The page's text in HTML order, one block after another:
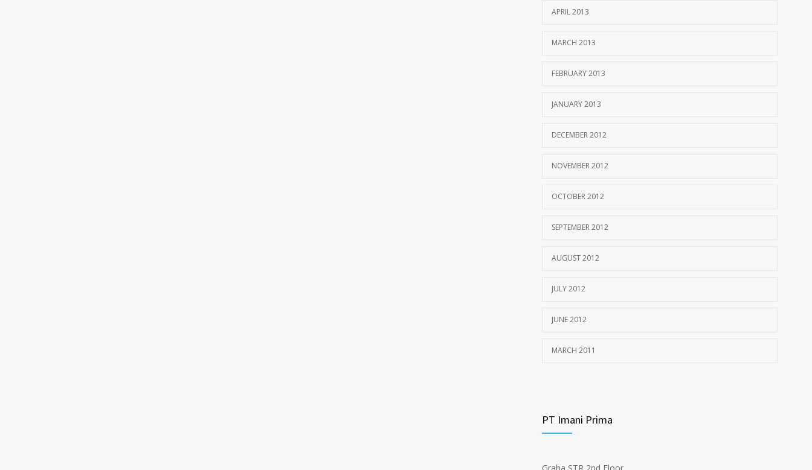
APRIL 2013
MARCH 2013
FEBRUARY 2013
JANUARY 2013
DECEMBER 2012
NOVEMBER 2012
OCTOBER 2012
SEPTEMBER 2012
AUGUST 2012
JULY 2012
JUNE 2012
MARCH 2011
PT Imani Prima